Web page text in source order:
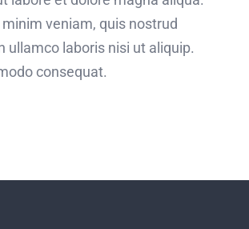
veniam, quis nostrud
ullamco laboris nisi ut aliquip.
consequat.